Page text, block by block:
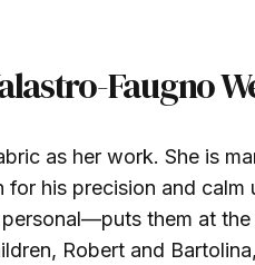
Faugno
as her work. She is
for his precision and calm
them at
Robert and